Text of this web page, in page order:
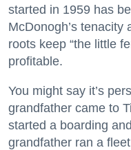
started in 1959 has
McDonogh’s
roots keep “the little
profitable.
You might say it’s
grandfather came to
started a boarding
grandfather ran a